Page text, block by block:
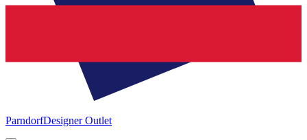
ParndorfDesigner Outlet